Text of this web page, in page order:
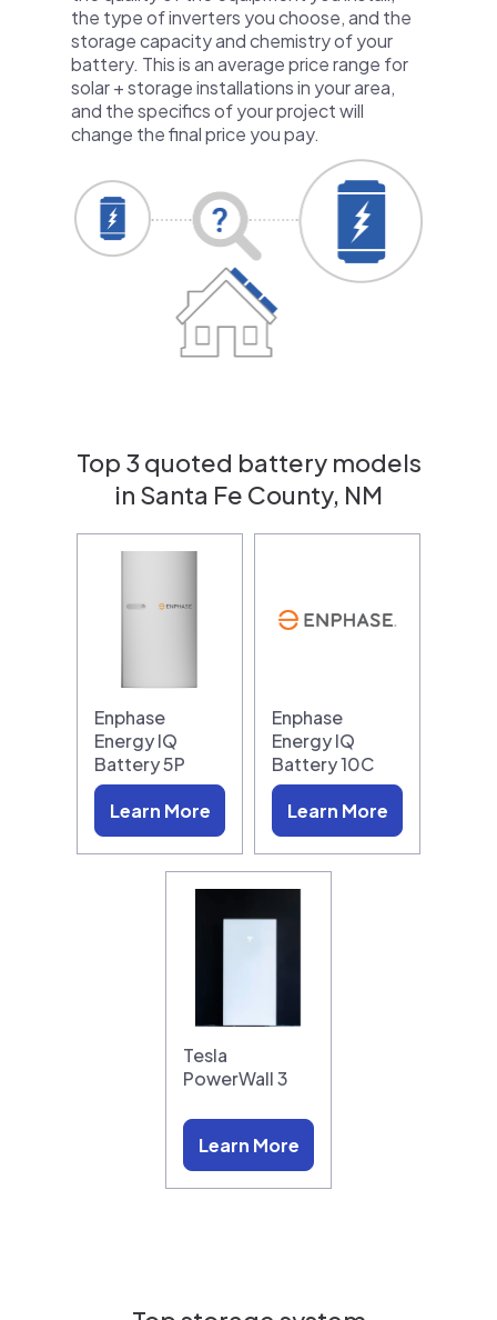
the type of inverters you choose, and the
storage capacity and chemistry of your
battery. This is an average price range for
solar + storage installations in your area,
and the specifics of your project will
change the final price you pay.
Top 3 quoted battery models
in Santa Fe County, NM
Enphase
Energy IQ
Battery 5P
Learn More
Enphase
Energy IQ
Battery 10C
Learn More
Tesla
PowerWall 3
Learn More